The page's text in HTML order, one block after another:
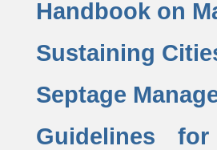
Handbook on
Sustaining
Septage
Guidelines